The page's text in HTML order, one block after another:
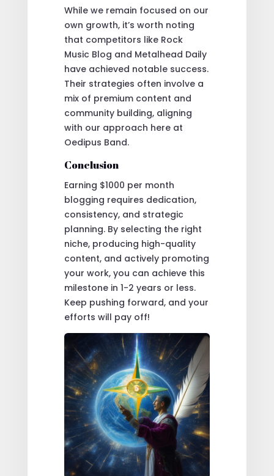
While we remain focused on our
own growth, it’s worth noting
that competitors like Rock
Music Blog and Metalhead Daily
have achieved notable success.
Their strategies often involve a
mix of premium content and
community building, aligning
with our approach here at
Oedipus Band.
Conclusion
Earning $1000 per month
blogging requires dedication,
consistency, and strategic
planning. By selecting the right
niche, producing high-quality
content, and actively promoting
your work, you can achieve this
milestone in 1-2 years or less.
Keep pushing forward, and your
efforts will pay off!